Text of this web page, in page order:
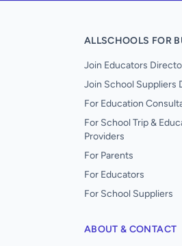
ALLSCHOOLS FOR
Join Educators
Join School Suppliers
For Education
For School Trip &
Providers
For Parents
For Educators
For School Suppliers
ABOUT & CONTACT